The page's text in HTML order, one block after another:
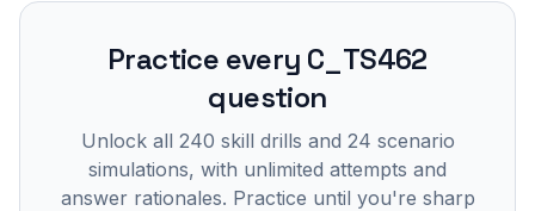
Practice every C_TS462
question
Unlock all 240 skill drills and 24 scenario
simulations, with unlimited attempts and
answer rationales. Practice until you're sharp